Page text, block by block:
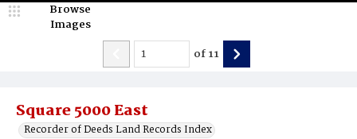
Square 5000 East
Recorder of Deeds Land Records Index
Browse
Images
of11